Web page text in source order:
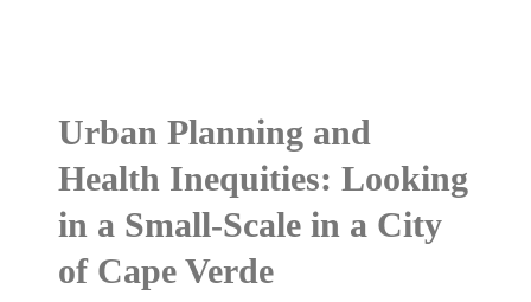
Urban Planning and
Health Inequities: Looking
in a Small-Scale in a City
of Cape Verde